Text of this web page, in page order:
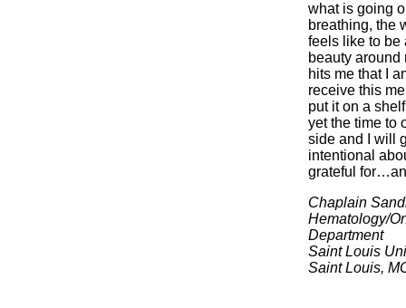
what is going
breathing, the
feels like to be
beauty around
hits me that I
receive this
put it on a
yet the time to
side and I will
intentional
grateful
Chaplain
Hematology/
Department
Saint Louis
Saint Louis,